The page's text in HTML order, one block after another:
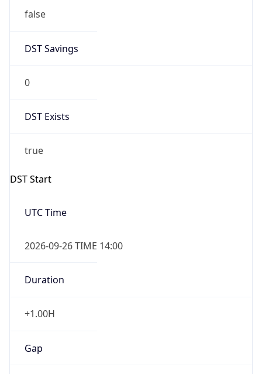
false
DST Savings
0
DST Exists
true
DST Start
UTC Time
2026-09-26 TIME 14:00
Duration
+1.00H
Gap